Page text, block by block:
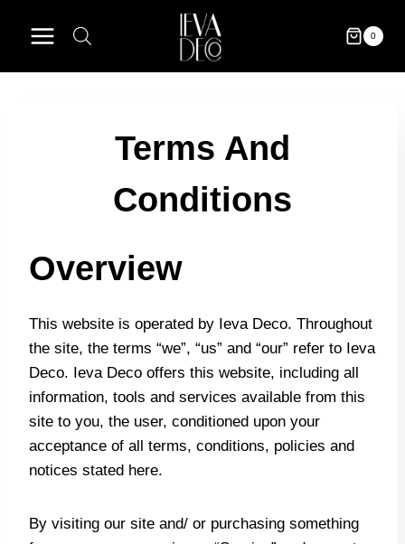
0
Terms And
Conditions
Overview
This website is operated by Ieva Deco. Throughout
the site, the terms “we”, “us” and “our” refer to Ieva
Deco. Ieva Deco offers this website, including all
information, tools and services available from this
site to you, the user, conditioned upon your
acceptance of all terms, conditions, policies and
notices stated here.
By visiting our site and/ or purchasing something